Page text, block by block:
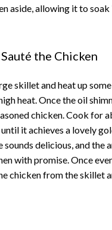
d
e
o
aside, allowing it to
the Chicken
skillet and heat up
heat. Once the oil
chicken. Cook for
until it achieves a lovely
sounds delicious, and the
with promise. Once
chicken from the skillet